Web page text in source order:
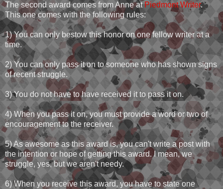
The second award comes from Anne atPiedmont Writer.
This one comes with the following rules:
1) You can only bestow this honor on one fellow writer at a
time.
2) You can only pass it on to someone who has shown signs
of recent struggle.
3) You do not have to have received it to pass it on.
4) When you pass it on, you must provide a word or two of
encouragement to the receiver.
5) As awesome as this award is, you can't write a post with
the intention or hope of getting this award. I mean, we
struggle, yes, but we aren't needy.
6) When you receive this award, you have to state one